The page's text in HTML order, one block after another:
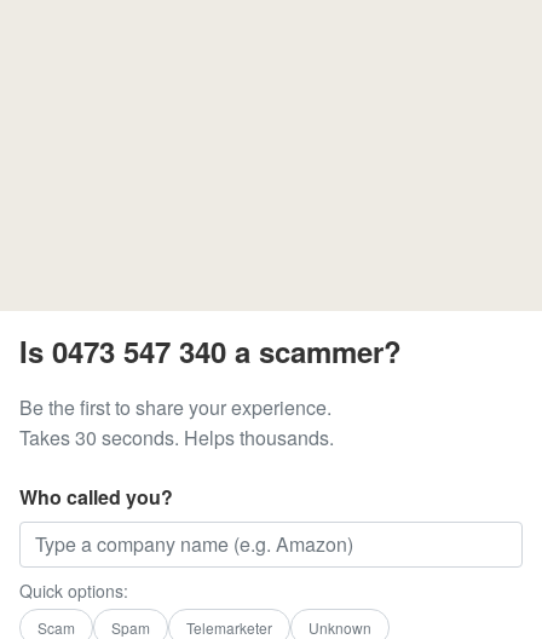
Is 0473 547 340 a scammer?
Be the first to share your experience.
Takes 30 seconds. Helps thousands.
Who called you?
Quick options:
Scam Spam Telemarketer Unknown